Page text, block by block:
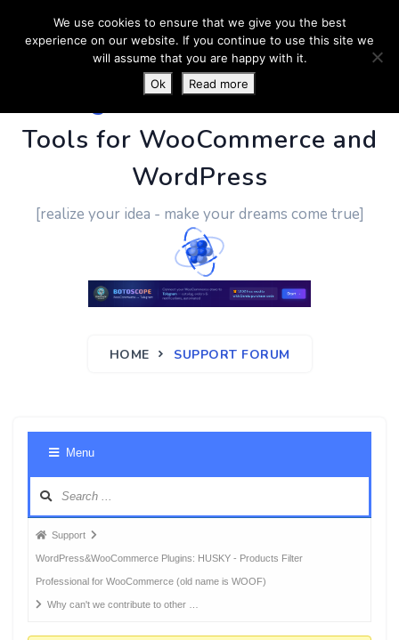
PluginUs.Net- Business
Tools for WooCommerce and
WordPress
[realize your idea - make your dreams come true]
HOME SUPPORT FORUM
Menu
Forum
breadcrumbs
-
You
Support
WordPress&WooCommerce Plugins: HUSKY - Products Filter
Professional for WooCommerce (old name is WOOF)
Why can't we contribute to other …
We use cookies to ensure that we give you the best
experience on our website. If you continue to use this site we
will assume that you are happy with it.
Ok
Read more